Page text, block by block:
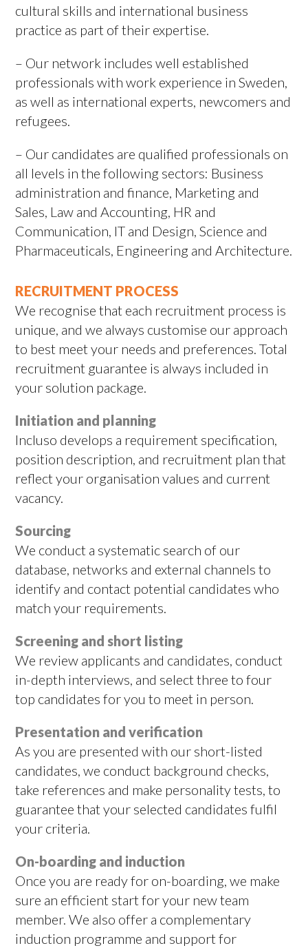
cultural skills and international business
practice as part of their expertise.
– Our network includes well established
professionals with work experience in Sweden,
as well as international experts, newcomers and
refugees.
– Our candidates are qualified professionals on
all levels in the following sectors: Business
administration and finance, Marketing and
Sales, Law and Accounting, HR and
Communication, IT and Design, Science and
Pharmaceuticals, Engineering and Architecture.
RECRUITMENT PROCESS
We recognise that each recruitment process is
unique, and we always customise our approach
to best meet your needs and preferences. Total
recruitment guarantee is always included in
your solution package.
Initiation and planning
Incluso develops a requirement specification,
position description, and recruitment plan that
reflect your organisation values and current
vacancy.
Sourcing
We conduct a systematic search of our
database, networks and external channels to
identify and contact potential candidates who
match your requirements.
Screening and short listing
We review applicants and candidates, conduct
in-depth interviews, and select three to four
top candidates for you to meet in person.
Presentation and verification
As you are presented with our short-listed
candidates, we conduct background checks,
take references and make personality tests, to
guarantee that your selected candidates fulfil
your criteria.
On-boarding and induction
Once you are ready for on-boarding, we make
sure an efficient start for your new team
member. We also offer a complementary
induction programme and support for